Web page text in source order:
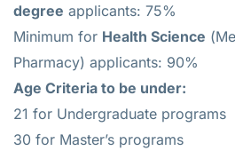
degree applicants: 75%
Minimum for Health Science
Pharmacy) applicants: 90%
Age Criteria to be under:
21 for Undergraduate programs
30 for Master’s programs